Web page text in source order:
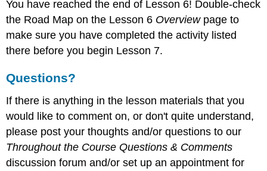
You have reached the end of Lesson 6! Double-check
the Road Map on the Lesson 6 Overview page to
make sure you have completed the activity listed
there before you begin Lesson 7.
Questions?
If there is anything in the lesson materials that you
would like to comment on, or don't quite understand,
please post your thoughts and/or questions to our
Throughout the Course Questions & Comments
discussion forum and/or set up an appointment for